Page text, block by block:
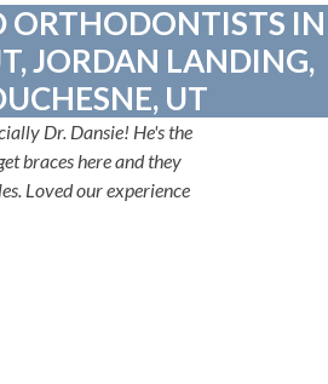
ORTHODONTISTS IN
JORDAN LANDING,
UT
Dr. Dansie! He's the
braces here and they
Loved our experience